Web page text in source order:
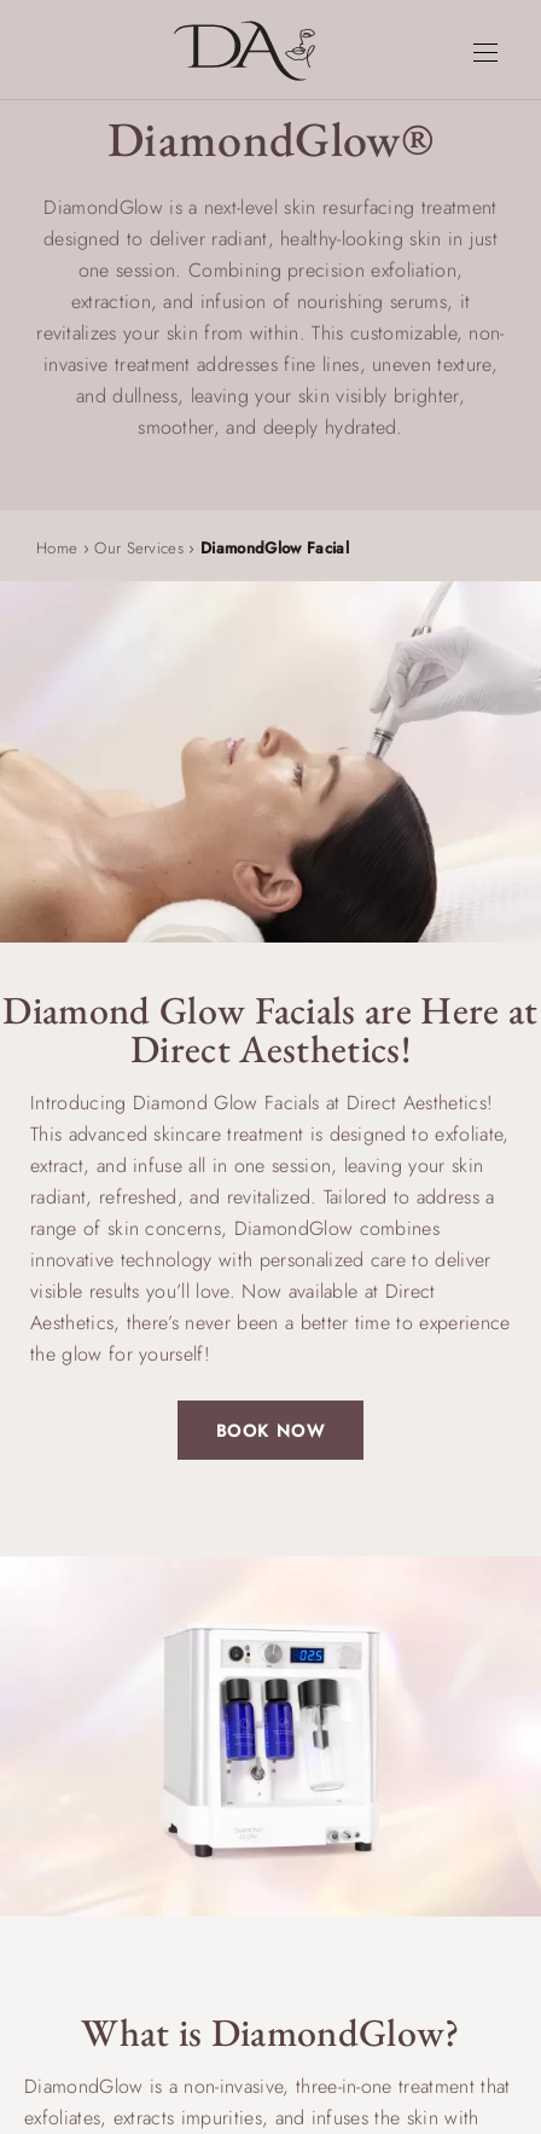
DiamondGlow®
DiamondGlow is a next-level skin resurfacing treatment
designed to deliver radiant, healthy-looking skin in just
one session. Combining precision exfoliation,
extraction, and infusion of nourishing serums, it
revitalizes your skin from within. This customizable, non-
invasive treatment addresses fine lines, uneven texture,
and dullness, leaving your skin visibly brighter,
smoother, and deeply hydrated.
Home ›Our Services › DiamondGlow Facial
Diamond Glow Facials are Here at
Direct Aesthetics!
Introducing Diamond Glow Facials at Direct Aesthetics!
This advanced skincare treatment is designed to exfoliate,
extract, and infuse all in one session, leaving your skin
radiant, refreshed, and revitalized. Tailored to address a
range of skin concerns, DiamondGlow combines
innovative technology with personalized care to deliver
visible results you’ll love. Now available at Direct
Aesthetics, there’s never been a better time to experience
the glow for yourself!
BOOK NOW
What is DiamondGlow?
DiamondGlow is a non-invasive, three-in-one treatment that
exfoliates, extracts impurities, and infuses the skin with